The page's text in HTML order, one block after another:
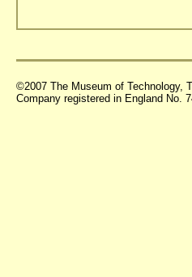
©2007 The Museum of Technology,
Company registered in England No.